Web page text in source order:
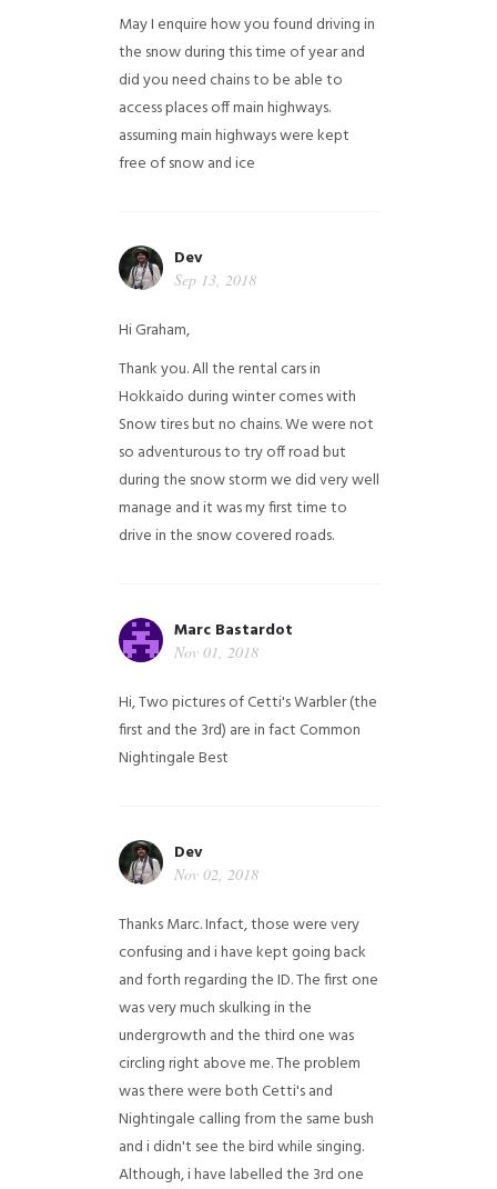
May I enquire how you found driving in
the snow during this time of year and
did you need chains to be able to
access places off main highways.
assuming main highways were kept
free of snow and ice
Dev
Sep 13, 2018
Hi Graham,
Thank you. All the rental cars in
Hokkaido during winter comes with
Snow tires but no chains. We were not
so adventurous to try off road but
during the snow storm we did very well
manage and it was my first time to
drive in the snow covered roads.
Marc Bastardot
Nov 01, 2018
Hi,Two pictures of Cetti's Warbler (the
first and the 3rd) are in fact Common
NightingaleBest
Dev
Nov 02, 2018
Thanks Marc. Infact, those were very
confusing and i have kept going back
and forth regarding the ID. The first one
was very much skulking in the
undergrowth and the third one was
circling right above me. The problem
was there were both Cetti's and
Nightingale calling from the same bush
and i didn't see the bird while singing.
Although, i have labelled the 3rd one